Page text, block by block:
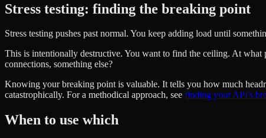
Stress testing: finding the breaking point
Stress testing pushes past normal. You keep adding load until
This is intentionally destructive. You want to find the ceiling. At what
connections, something else?
Knowing your breaking point is valuable. It tells you how much
catastrophically. For a methodical approach, see finding your API's
When to use which